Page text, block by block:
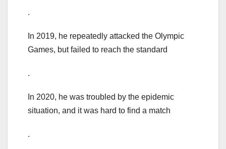
.
In 2019, he repeatedly attacked the Olympic
Games, but failed to reach the standard
.
In 2020, he was troubled by the epidemic
situation, and it was hard to find a match
.